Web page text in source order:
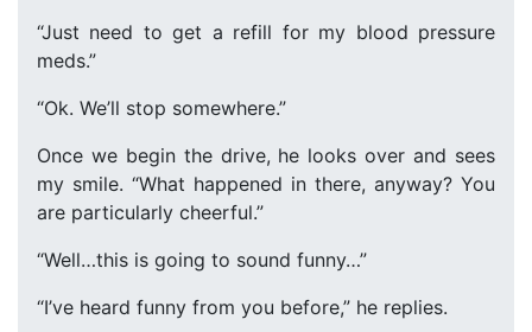
“Just need to get a refill for my blood pressure
meds.”
“Ok. We’ll stop somewhere.”
Once we begin the drive, he looks over and sees
my smile. “What happened in there, anyway? You
are particularly cheerful.”
“Well…this is going to sound funny…”
“I’ve heard funny from you before,” he replies.